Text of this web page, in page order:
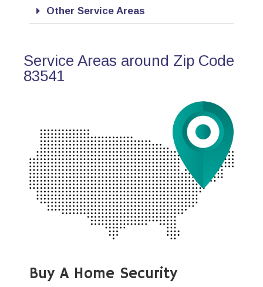
Other Service Areas
Service Areas around Zip Code
83541
Buy A Home Security